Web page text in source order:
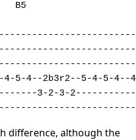
B5
5-4--2b3r2--5-4-5-
3-2-3-
difference, although the